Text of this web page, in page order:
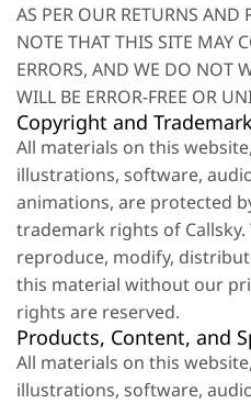
AS PER OUR RETURNS AND
NOTE THAT THIS SITE MAY
ERRORS, AND WE DO NOT
WILL BE ERROR-FREE OR
Copyright and
All materials on this
illustrations, software,
animations, are protected
trademark rights of Callsky.
reproduce, modify,
this material without our
rights are reserved.
Products, Content, and
All materials on this
illustrations, software,